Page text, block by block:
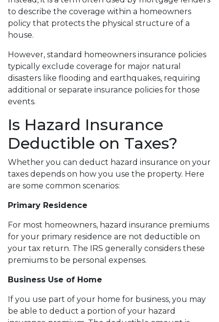
to describe the coverage within a homeowners
policy that protects the physical structure of a
house.
However, standard homeowners insurance policies
typically exclude coverage for major natural
disasters like flooding and earthquakes, requiring
additional or separate insurance policies for those
events.
Is Hazard Insurance
Deductible on Taxes?
Whether you can deduct hazard insurance on your
taxes depends on how you use the property. Here
are some common scenarios:
Primary Residence
For most homeowners, hazard insurance premiums
for your primary residence are not deductible on
your tax return. The IRS generally considers these
premiums to be personal expenses.
Business Use of Home
If you use part of your home for business, you may
be able to deduct a portion of your hazard